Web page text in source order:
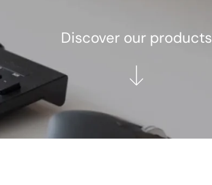
Discover our products